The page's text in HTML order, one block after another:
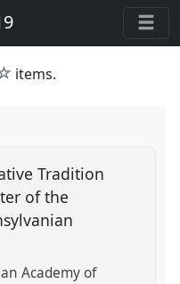
star
items.
Tradition
of the
Academy of